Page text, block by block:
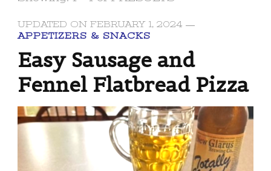
UPDATED ON FEBRUARY 1, 2024
APPETIZERS & SNACKS
Easy Sausage and
Fennel Flatbread Pizza